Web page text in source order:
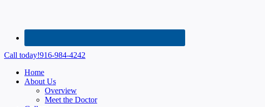
Call today!916-984-4242
Home
About Us
Overview
Meet the Doctor